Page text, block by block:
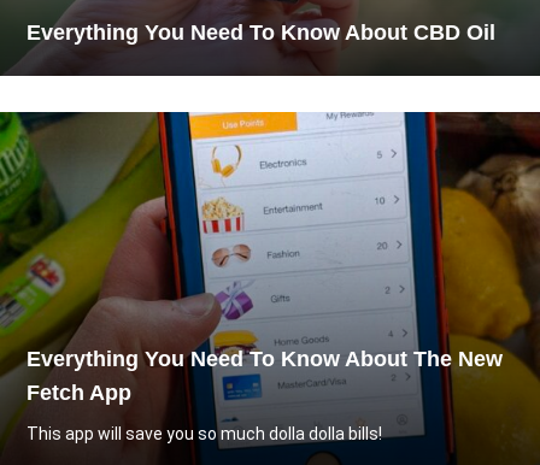
Everything You Need To Know About CBD Oil
Everything You Need To Know About The New
Fetch App
This app will save you so much dolla dolla bills!